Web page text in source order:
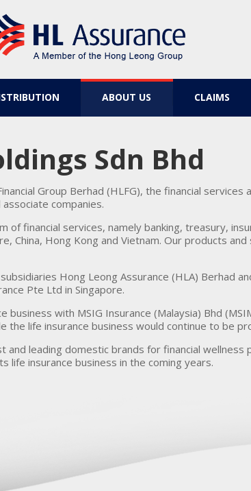
ABOUT US CLAIMS
Sdn Bhd
Group Berhad (HLFG), the financial services
companies.
financial services, namely banking, treasury,
China, Hong Kong and Vietnam. Our products
Hong Leong Assurance (HLA) Berhad
Pte Ltd in Singapore.
with MSIG Insurance (Malaysia) Bhd
life insurance business would continue to be
leading domestic brands for financial wellness
life insurance business in the coming years.